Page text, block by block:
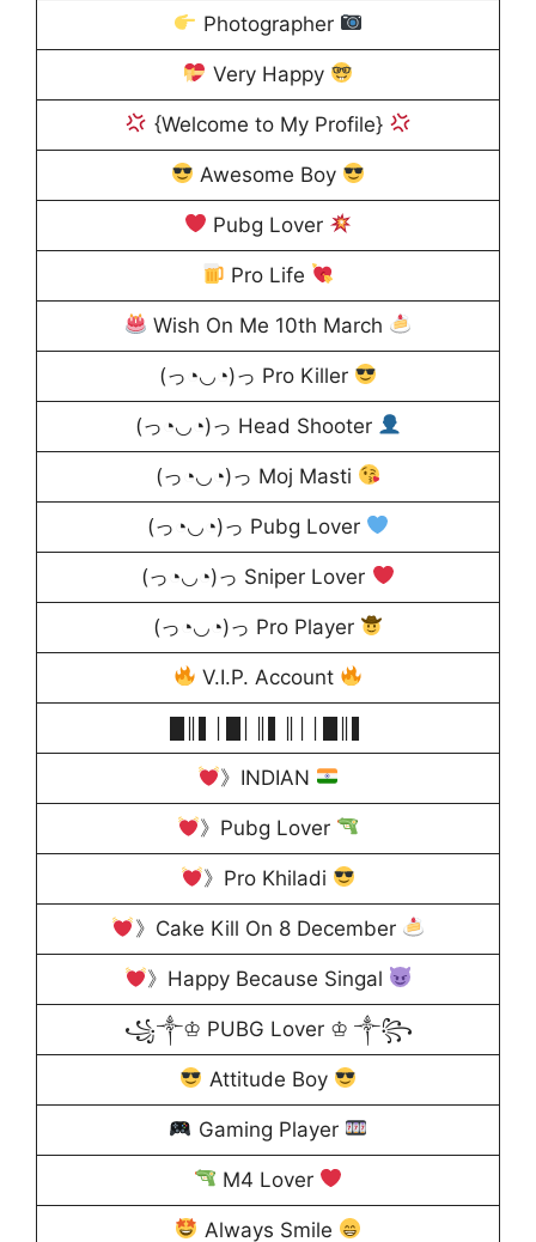
Photographer
Very Happy
{Welcome to My Profile}
Awesome Boy
Pubg Lover
Pro Life
Wish On Me 10th March
(っ◔◡◔)っ Pro Killer
(っ◔◡◔)っ Head Shooter
(っ◔◡◔)っ Moj Masti
(っ◔◡◔)っ Pubg Lover
(っ◔◡◔)っ Sniper Lover
(っ◔◡◔)っ Pro Player
V.I.P. Account
》INDIAN
》Pubg Lover
》Pro Khiladi
》Cake Kill On 8 December
》Happy Because Singal
꧁༒♔ PUBG Lover ♔ ༒꧂
Attitude Boy
Gaming Player
M4 Lover
Always Smile